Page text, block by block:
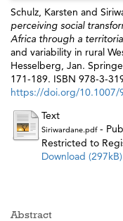
Schulz, Karsten and
perceiving social
Africa through a
and variability in rural
Hesselberg, Jan.
171-189. ISBN 978-3-
https://doi.org/10.1007/
Text
Siriwardane.pdf-
Restricted to
Download (297kB)
Abstract